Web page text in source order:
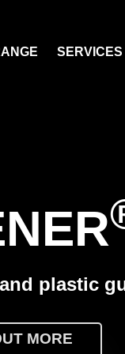
SERVICES
plastic
MORE